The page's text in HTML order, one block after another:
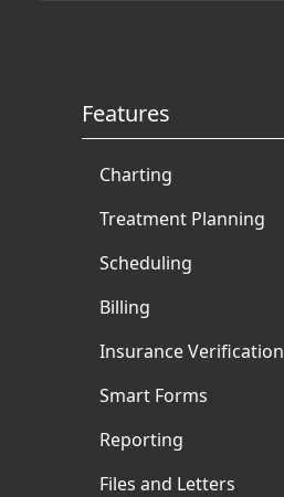
Features
Charting
Treatment Planning
Scheduling
Billing
Insurance Verification
Smart Forms
Reporting
Files and Letters